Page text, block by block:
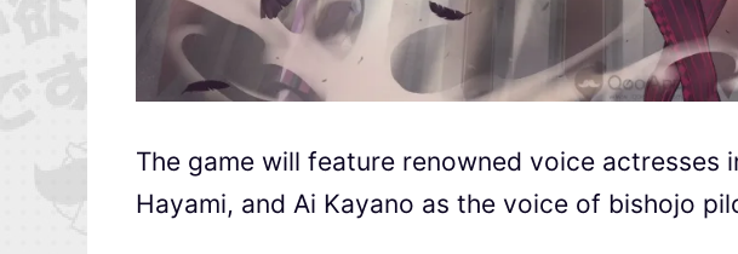
The game will feature renowned voice actresses
Hayami, and Ai Kayano as the voice of bishojo